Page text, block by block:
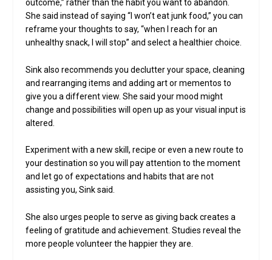
outcome,” rather than the habit you want to abandon.
She said instead of saying “I won’t eat junk food,” you can
reframe your thoughts to say, “when I reach for an
unhealthy snack, I will stop” and select a healthier choice.
Sink also recommends you declutter your space, cleaning
and rearranging items and adding art or mementos to
give you a different view. She said your mood might
change and possibilities will open up as your visual input is
altered.
Experiment with a new skill, recipe or even a new route to
your destination so you will pay attention to the moment
and let go of expectations and habits that are not
assisting you, Sink said.
She also urges people to serve as giving back creates a
feeling of gratitude and achievement. Studies reveal the
more people volunteer the happier they are.